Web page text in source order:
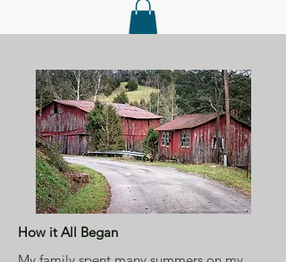
How it All Began